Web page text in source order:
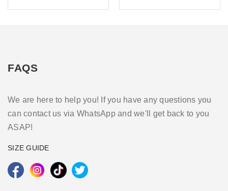
FAQS
We are here to help you! If you have any questions you
can contact us via WhatsApp and we'll get back to you
ASAP!
SIZE GUIDE